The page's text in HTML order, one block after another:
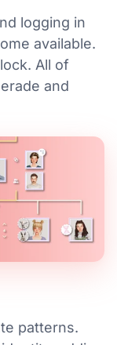
logging in
available.
All of
and
patterns.